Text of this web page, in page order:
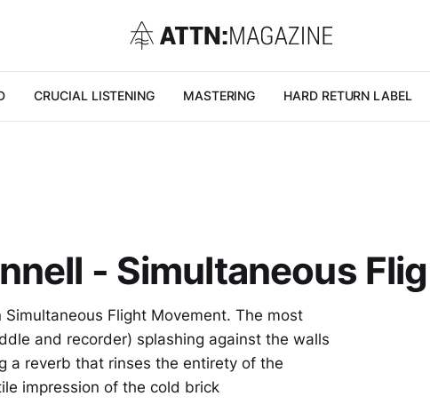
CRUCIAL LISTENING MASTERING HARD RETURN LABEL
- Simultaneous
Flight Movement. The most
and recorder) splashing against the walls
a reverb that rinses the entirety of the
impression of the cold brick